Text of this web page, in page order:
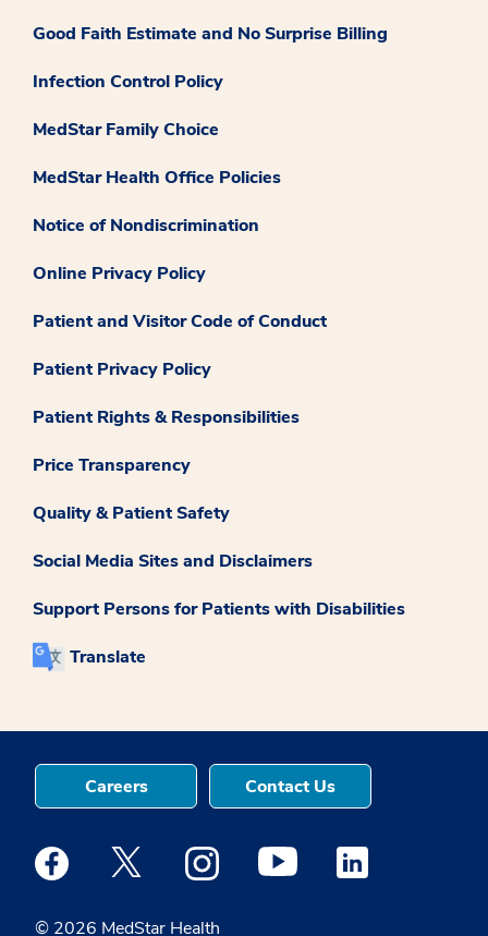
Good Faith Estimate and No Surprise Billing
Infection Control Policy
MedStar Family Choice
MedStar Health Office Policies
Notice of Nondiscrimination
Online Privacy Policy
Patient and Visitor Code of Conduct
Patient Privacy Policy
Patient Rights & Responsibilities
Price Transparency
Quality & Patient Safety
Social Media Sites and Disclaimers
Support Persons for Patients with Disabilities
Translate
© 2026 MedStar Health
Careers Contact Us
Medstar Facebook opens a new window
Medstar Twitter opens a new window
Medstar Instagram opens a new
Medstar Youtube opens a
Medstar Linkedin